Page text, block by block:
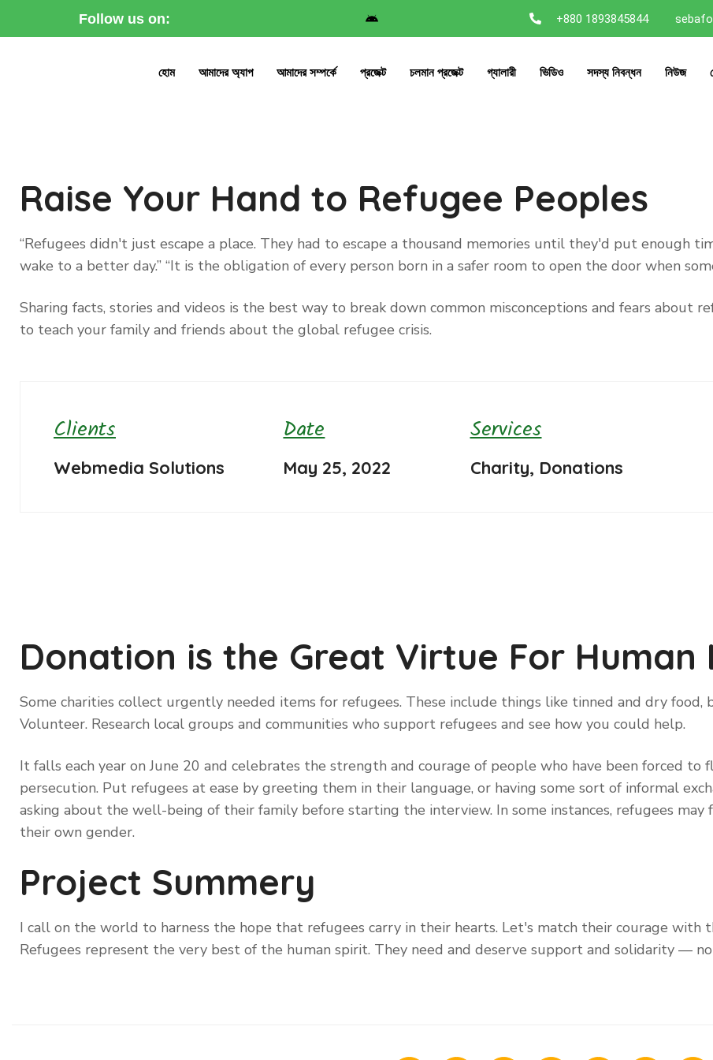
Follow us on: +880 1893845844
হোম আমাদের অ্যাপ আমাদের সম্পর্কে প্রজেক্ট চলমান প্রজেক্ট গ্যালারী ভিডিও সদস্য নিবন্ধন নিউজ
Raise Your Hand to Refugee Peoples
“Refugees didn't just escape a place. They had to escape a thousand memories until they'd put enough
wake to a better day.” “It is the obligation of every person born in a safer room to open the door when
Sharing facts, stories and videos is the best way to break down common misconceptions and fears about
to teach your family and friends about the global refugee crisis.
Clients
Webmedia Solutions
Date
May 25, 2022
Services
Charity, Donations
Donation is the Great Virtue For Human
Some charities collect urgently needed items for refugees. These include things like tinned and dry food,
Volunteer. Research local groups and communities who support refugees and see how you could help.
It falls each year on June 20 and celebrates the strength and courage of people who have been forced
persecution. Put refugees at ease by greeting them in their language, or having some sort of informal
asking about the well-being of their family before starting the interview. In some instances, refugees
their own gender.
Project Summery
I call on the world to harness the hope that refugees carry in their hearts. Let's match their courage with
Refugees represent the very best of the human spirit. They need and deserve support and solidarity —